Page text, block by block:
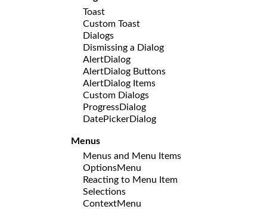
Toast
Custom Toast
Dialogs
Dismissing a Dialog
AlertDialog
AlertDialog Buttons
AlertDialog Items
Custom Dialogs
ProgressDialog
DatePickerDialog
Menus
Menus and Menu Items
OptionsMenu
Reacting to Menu Item
Selections
ContextMenu